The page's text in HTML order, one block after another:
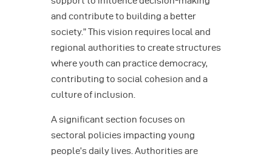
and contribute to building a better
society.” This vision requires local and
regional authorities to create structures
where youth can practice democracy,
contributing to social cohesion and a
culture of inclusion.
A significant section focuses on
sectoral policies impacting young
people’s daily lives. Authorities are